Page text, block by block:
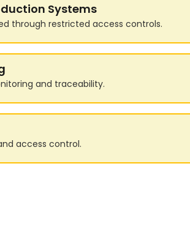
Systems
through restricted access controls.
and traceability.
access control.